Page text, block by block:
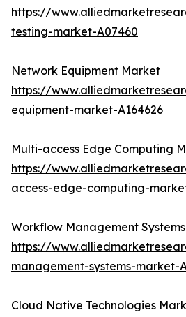
https://
testing-market-A07460
Network Equipment Market
https://
equipment-market-A164626
Multi-access Edge Computing
https://
access-edge-computing-
Workflow Management
https://
management-systems-market-
Cloud Native Technologies